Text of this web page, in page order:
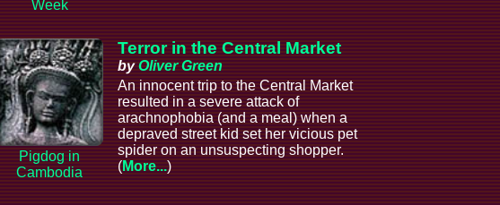
Week
Pigdog in
Cambodia
Terror in the Central Market
byOliver Green
An innocent trip to the Central Market
resulted in a severe attack of
arachnophobia (and a meal) when a
depraved street kid set her vicious pet
spider on an unsuspecting shopper.
(More...)